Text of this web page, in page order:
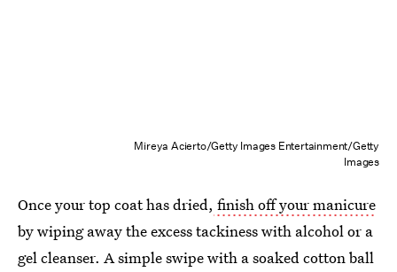
Mireya Acierto/Getty Images Entertainment/Getty
Images
Once your top coat has dried, finish off your manicure
by wiping away the excess tackiness with alcohol or a
gel cleanser. A simple swipe with a soaked cotton ball